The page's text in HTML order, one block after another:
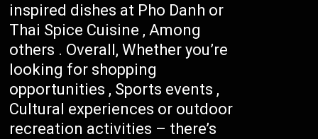
inspired dishes at Pho Danh or
Thai Spice Cuisine , Among
others . Overall, Whether you’re
looking for shopping
opportunities , Sports events ,
Cultural experiences or outdoor
recreation activities – there’s